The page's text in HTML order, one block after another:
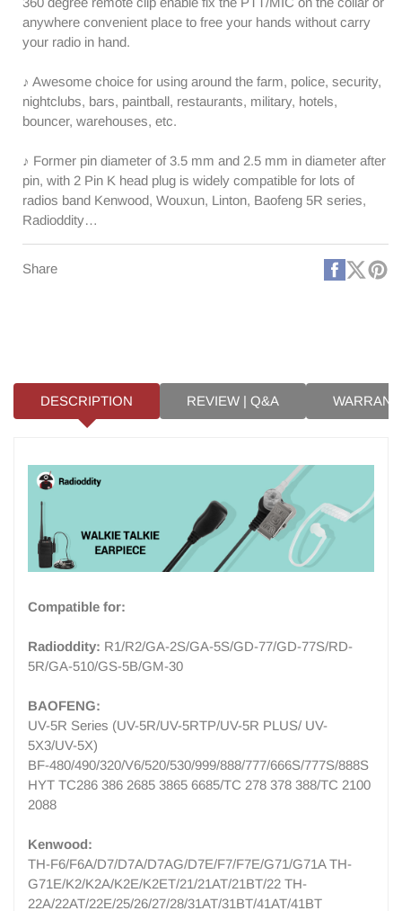
|
K
Plug
|
K
anywhere convenient place to free your hands without carry
your radio in hand.
♪ Awesome choice for using around the farm, police, security,
nightclubs, bars, paintball, restaurants, military, hotels,
bouncer, warehouses, etc.
♪ Former pin diameter of 3.5 mm and 2.5 mm in diameter after
pin, with 2 Pin K head plug is widely compatible for lots of
radios band Kenwood, Wouxun, Linton, Baofeng 5R series,
Radioddity…
Share Facebook
X
DESCRIPTION REVIEW | Q&A
Compatible for:
Radioddity: R1/R2/GA-2S/GA-5S/GD-77/GD-77S/RD-
5R/GA-510/GS-5B/GM-30
BAOFENG:
UV-5R Series (UV-5R/UV-5RTP/UV-5R PLUS/ UV-
5X3/UV-5X)
BF-480/490/320/V6/520/530/999/888/777/666S/777S/888S
HYT TC286 386 2685 3865 6685/TC 278 378 388/TC 2100
2088
Kenwood:
TH-F6/F6A/D7/D7A/D7AG/D7E/F7/F7E/G71/G71A TH-
G71E/K2/K2A/K2E/K2ET/21/21AT/21BT/22 TH-
22A/22AT/22E/25/26/27/28/31AT/31BT/41AT/41BT